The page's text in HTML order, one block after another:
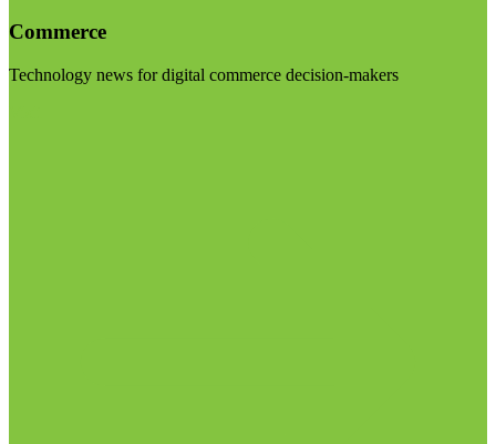
Commerce
Technology news for digital commerce decision-makers